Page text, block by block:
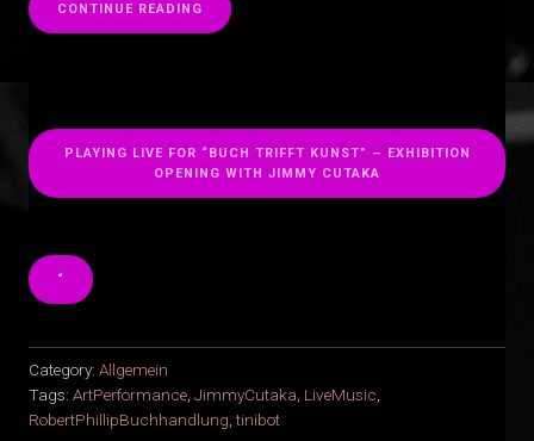
CONTINUE READING
PLAYING LIVE FOR “BUCH TRIFFT KUNST” – EXHIBITION
OPENING WITH JIMMY CUTAKA
“
Category: Allgemein
Tags: ArtPerformance, JimmyCutaka, LiveMusic,
RobertPhillipBuchhandlung,tinibot